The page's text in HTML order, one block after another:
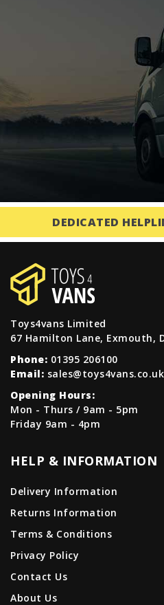
DEDICATED
Toys4vans Limited
67 Hamilton Lane, Exmouth,
Phone: 01395 206100
Email: sales@toys4vans.co.uk
Opening Hours:
Mon - Thurs / 9am - 5pm
Friday 9am - 4pm
HELP & INFORMATION
Delivery Information
Returns Information
Terms & Conditions
Privacy Policy
Contact Us
About Us